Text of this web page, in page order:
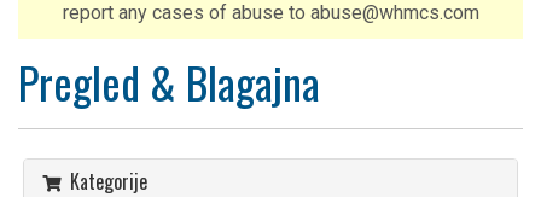
a
a
t
report any cases of abuse to abuse@whmcs.com
Pregled & Blagajna
Kategorije